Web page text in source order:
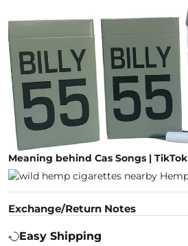
Meaning behind Cas Songs | TikTok
Exchange/Return Notes
Easy Shipping